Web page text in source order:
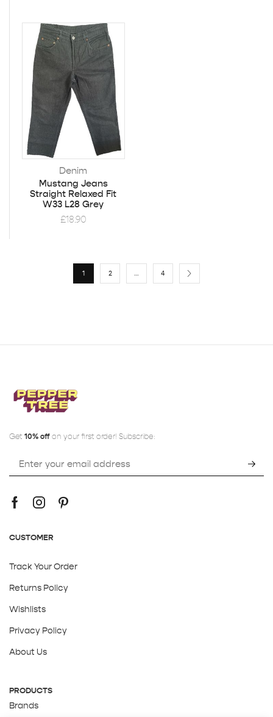
Denim
Mustang Jeans
Straight Relaxed Fit
W33 L28 Grey
£18.90
1 2 … 4
Get 10% off on your first order! Subscribe:
CUSTOMER
Track Your Order
Returns Policy
Wishlists
Privacy Policy
About Us
PRODUCTS
Brands